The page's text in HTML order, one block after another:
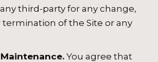
third-party for any change,
of the Site or any
You agree that